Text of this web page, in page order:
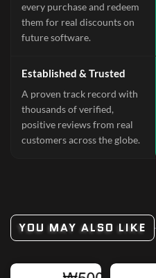
every purchase and redeem
them for real discounts on
future software.
Established & Trusted
A proven track record with
thousands of verified,
positive reviews from real
customers across the globe.
YOU MAY ALSO LIKE